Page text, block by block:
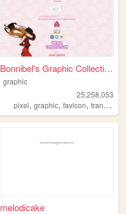
Bonnibel's Graphic Collection
graphic
25,258,053
pixel,graphic,favicon,transparent
melodicake